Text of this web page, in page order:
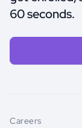
60 seconds.
Careers